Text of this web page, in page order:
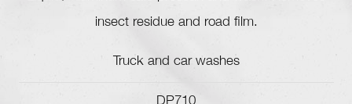
insect residue and road film.
Truck and car washes